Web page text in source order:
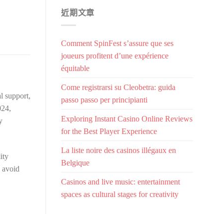
support,
avoid
近期文章
Comment SpinFest s’assure que ses
joueurs profitent d’une expérience
équitable
Come registrarsi su Cleobetra: guida
passo passo per principianti
Exploring Instant Casino Online Reviews
for the Best Player Experience
La liste noire des casinos illégaux en
Belgique
Casinos and live music: entertainment
spaces as cultural stages for creativity